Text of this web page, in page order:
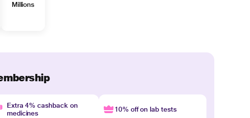
Millions
Extra 4% cashback on
medicines
10% off on lab tests